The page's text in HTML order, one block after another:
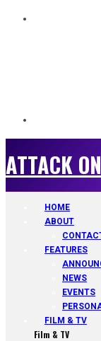
ATTACK
HOME
ABOUT
FEATURES
NEWS
EVENTS
FILM & TV
Film & TV